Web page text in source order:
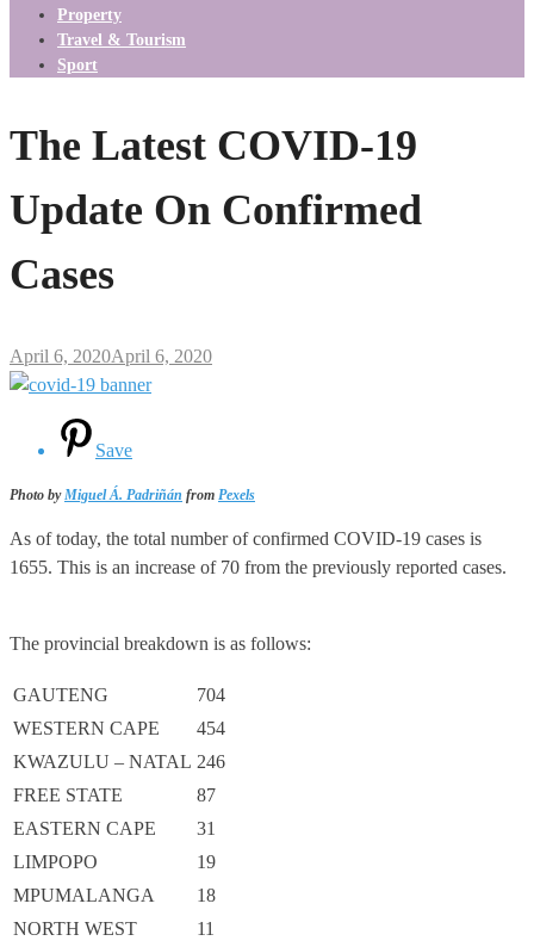
Property
Travel & Tourism
Sport
The Latest COVID-19
Update On Confirmed
Cases
April 6, 2020April 6, 2020
Save
Photo by Miguel Á. Padriñán from Pexels
As of today, the total number of confirmed COVID-19 cases is
1655. This is an increase of 70 from the previously reported cases.
The provincial breakdown is as follows:
GAUTENG
704
WESTERN CAPE
454
KWAZULU – NATAL 246
FREE STATE
87
EASTERN CAPE
31
LIMPOPO
19
MPUMALANGA
18
NORTH WEST
11